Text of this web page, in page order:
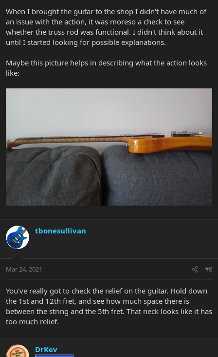
When I brought the guitar to the shop I didn't have much of
an issue with the action, it was moreso a check to see
whether the truss rod was functional. I didn't think about it
until I started looking for possible explanations.
Maybe this picture helps in describing what the action looks
like:
tbonesullivan
Mar 24, 2021 #8
You've really got to check the relief on the guitar. Hold down
the 1st and 12th fret, and see how much space there is
between the string and the 5th fret. That neck looks like it has
too much relief.
DrKev